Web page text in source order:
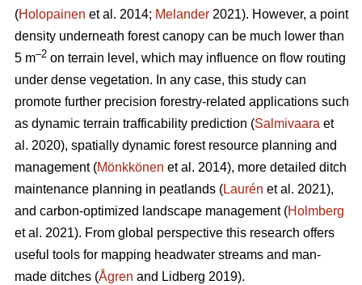
(Holopainen et al. 2014; Melander 2021). However, a point
density underneath forest canopy can be much lower than
5 m–2 on terrain level, which may influence on flow routing
under dense vegetation. In any case, this study can
promote further precision forestry-related applications such
as dynamic terrain trafficability prediction (Salmivaara et
al. 2020), spatially dynamic forest resource planning and
management (Mönkkönen et al. 2014), more detailed ditch
maintenance planning in peatlands (Laurén et al. 2021),
and carbon-optimized landscape management (Holmberg
et al. 2021). From global perspective this research offers
useful tools for mapping headwater streams and man-
made ditches (Ågren and Lidberg 2019).